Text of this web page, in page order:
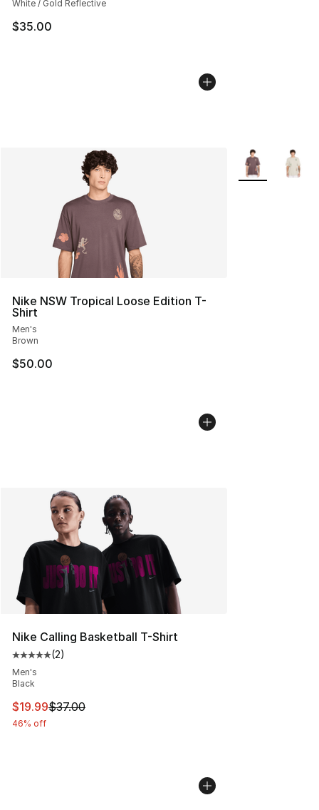
White / Gold Reflective
$35.00
Nike NSW Tropical Loose Edition T-
Shirt
Men's
Brown
$50.00
More Colors
Nike Calling Basketball T-Shirt
Average customer rating - [5 out of 5 stars], 2 reviews
(2)
Men's
Black
This item is on sale. Price dropped from $37.00 to
$19.99$37.00
46% off